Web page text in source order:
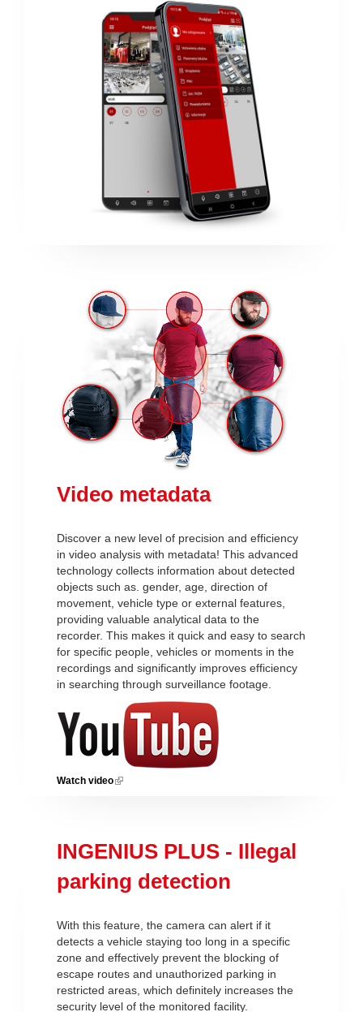
Video metadata
Discover a new level of precision and efficiency
in video analysis with metadata! This advanced
technology collects information about detected
objects such as. gender, age, direction of
movement, vehicle type or external features,
providing valuable analytical data to the
recorder. This makes it quick and easy to search
for specific people, vehicles or moments in the
recordings and significantly improves efficiency
in searching through surveillance footage.
Watch video(link is external)
INGENIUS PLUS - Illegal
parking detection
With this feature, the camera can alert if it
detects a vehicle staying too long in a specific
zone and effectively prevent the blocking of
escape routes and unauthorized parking in
restricted areas, which definitely increases the
security level of the monitored facility.